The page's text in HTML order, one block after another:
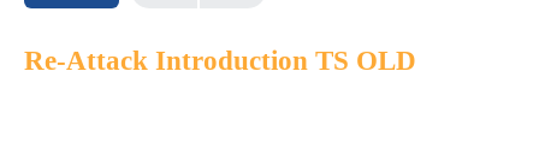
Re-Attack Introduction TS OLD